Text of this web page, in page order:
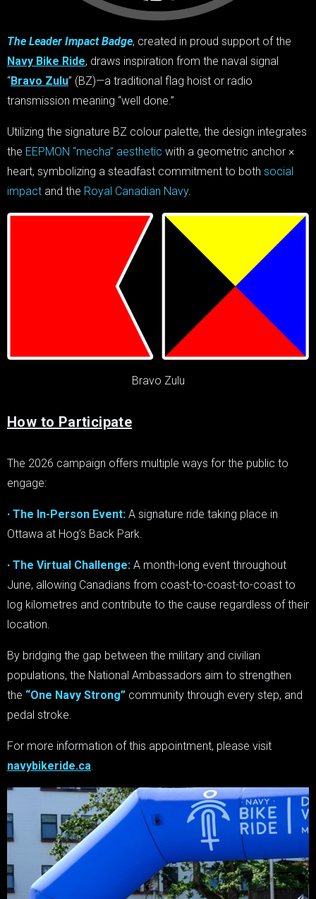
The Leader Impact Badge, created in proud support of the
Navy Bike Ride, draws inspiration from the naval signal
“Bravo Zulu” (BZ)—a traditional flag hoist or radio
transmission meaning “well done.”
Utilizing the signature BZ colour palette, the design integrates
the EEPMON “mecha” aesthetic with a geometric anchor ×
heart, symbolizing a steadfast commitment to both social
impact and the Royal Canadian Navy.
Bravo Zulu
How to Participate
The 2026 campaign offers multiple ways for the public to
engage:
∙ The In-Person Event: A signature ride taking place in
Ottawa at Hog’s Back Park.
∙ The Virtual Challenge: A month-long event throughout
June, allowing Canadians from coast-to-coast-to-coast to
log kilometres and contribute to the cause regardless of their
location.
By bridging the gap between the military and civilian
populations, the National Ambassadors aim to strengthen
the “One Navy Strong” community through every step, and
pedal stroke.
For more information of this appointment, please visit
navybikeride.ca.